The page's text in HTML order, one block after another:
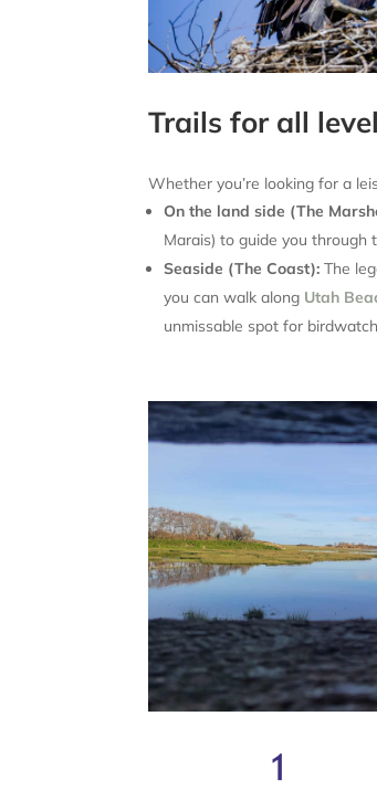
Trails for all
Whether you’re looking for a
On the land side (The
Marais) to guide you
Seaside (The Coast): The
you can walk along Utah
unmissable spot for